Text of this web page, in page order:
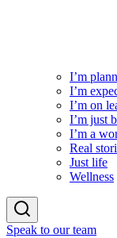
I’m
I’m
I’m on
I’m just
I’m a
Real
Just life
Wellness
Speak to our team